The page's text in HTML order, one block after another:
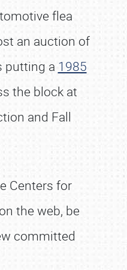
flea
an auction of
putting a 1985
the block at
and Fall
Centers for
the web, be
committed